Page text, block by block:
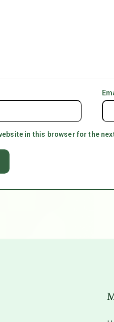
in this browser for the